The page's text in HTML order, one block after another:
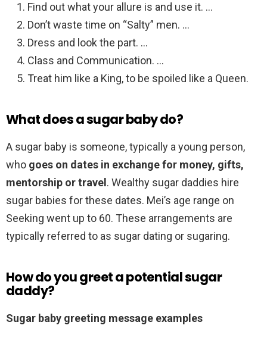
Find out what your allure is and use it. …
Don’t waste time on “Salty” men. …
Dress and look the part. …
Class and Communication. …
Treat him like a King, to be spoiled like a Queen.
What does a sugar baby do?
A sugar baby is someone, typically a young person,
who goes on dates in exchange for money, gifts,
mentorship or travel . Wealthy sugar daddies hire
sugar babies for these dates. Mei’s age range on
Seeking went up to 60. These arrangements are
typically referred to as sugar dating or sugaring.
How do you greet a potential sugar
daddy?
Sugar baby greeting message examples